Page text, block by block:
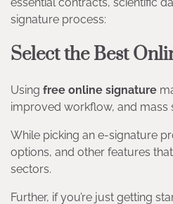
signature process:
Select the Best
Using free online signature
improved workflow, and mass
While picking an e-signature
options, and other features
sectors.
Further, if you’re just getting